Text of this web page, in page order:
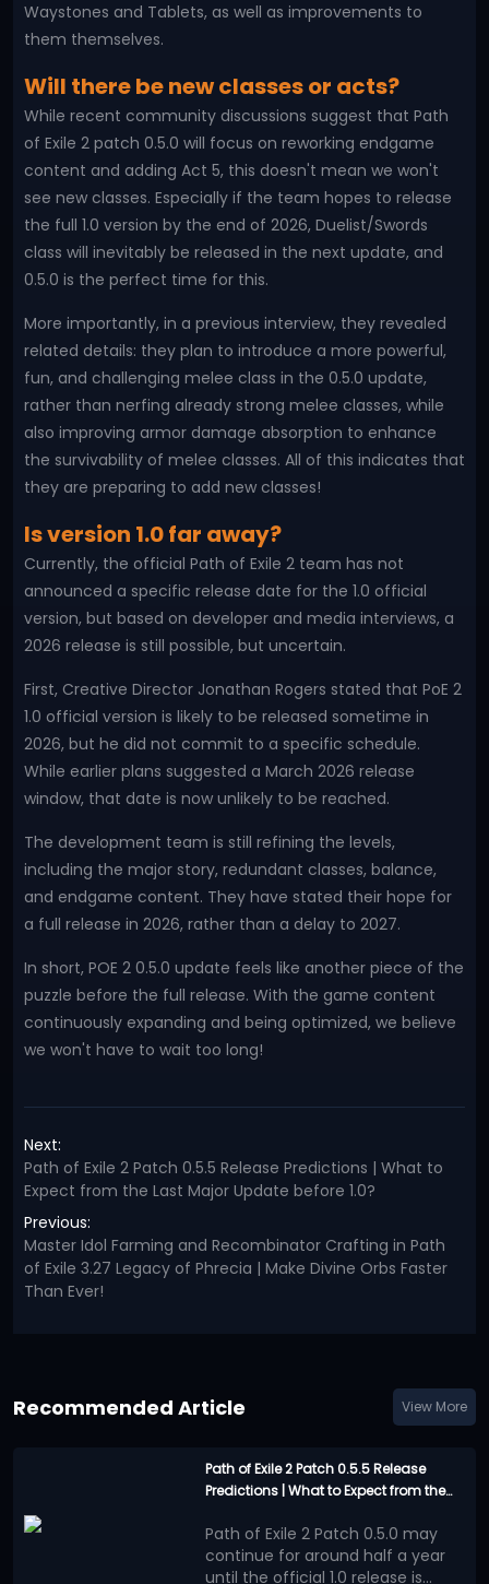
Waystones and Tablets, as well as improvements to
them themselves.
Will there be new classes or acts?
While recent community discussions suggest that Path
of Exile 2 patch 0.5.0 will focus on reworking endgame
content and adding Act 5, this doesn't mean we won't
see new classes. Especially if the team hopes to release
the full 1.0 version by the end of 2026, Duelist/Swords
class will inevitably be released in the next update, and
0.5.0 is the perfect time for this.
More importantly, in a previous interview, they revealed
related details: they plan to introduce a more powerful,
fun, and challenging melee class in the 0.5.0 update,
rather than nerfing already strong melee classes, while
also improving armor damage absorption to enhance
the survivability of melee classes. All of this indicates that
they are preparing to add new classes!
Is version 1.0 far away?
Currently, the official Path of Exile 2 team has not
announced a specific release date for the 1.0 official
version, but based on developer and media interviews, a
2026 release is still possible, but uncertain.
First, Creative Director Jonathan Rogers stated that PoE 2
1.0 official version is likely to be released sometime in
2026, but he did not commit to a specific schedule.
While earlier plans suggested a March 2026 release
window, that date is now unlikely to be reached.
The development team is still refining the levels,
including the major story, redundant classes, balance,
and endgame content. They have stated their hope for
a full release in 2026, rather than a delay to 2027.
In short, POE 2 0.5.0 update feels like another piece of the
puzzle before the full release. With the game content
continuously expanding and being optimized, we believe
we won't have to wait too long!
Next:
Path of Exile 2 Patch 0.5.5 Release Predictions | What to
Expect from the Last Major Update before 1.0?
Previous:
Master Idol Farming and Recombinator Crafting in Path
of Exile 3.27 Legacy of Phrecia | Make Divine Orbs Faster
Than Ever!
Recommended Article View More
Path of Exile 2 Patch 0.5.5 Release
Predictions | What to Expect from the
Path of Exile 2 Patch 0.5.0 may
continue for around half a year
until the official 1.0 release is